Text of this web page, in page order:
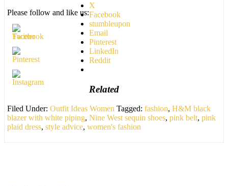
Please follow and like us:
X
Facebook
stumbleupon
Email
Pinterest
LinkedIn
Reddit
Related
Filed Under: Outfit Ideas Women Tagged: fashion, H&M black
blazer with white piping, Nine West sequin shoes, pink belt, pink
plaid dress, style advice, women's fashion